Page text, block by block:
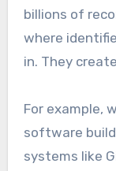
billions of
where
in. They
For example,
software
systems like